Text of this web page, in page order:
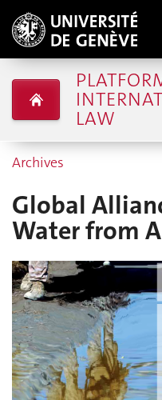
LAW
Archives
Global
Water from